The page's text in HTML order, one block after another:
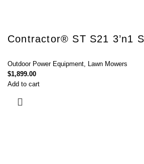
Contractor® ST S21 3’n1
Outdoor Power Equipment Lawn Mowers
$1,899.00
Add to cart